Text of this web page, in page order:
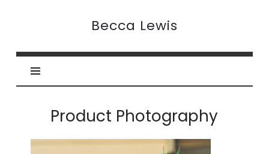
Becca
Becca Lewis
Product Photography